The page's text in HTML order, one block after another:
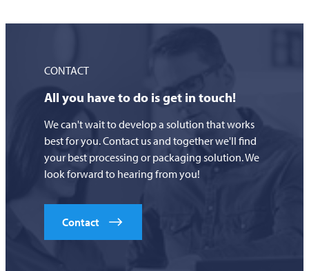
CONTACT
All you have to do is get in touch!
We can't wait to develop a solution that works
best for you. Contact us and together we'll find
your best processing or packaging solution. We
look forward to hearing from you!
Contact